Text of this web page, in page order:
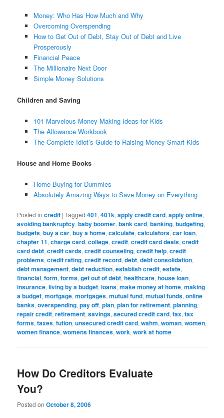
Money: Who Has How Much and Why
Overcoming Overspending
How to Get Out of Debt, Stay Out of Debt and Live
Prosperously
Financial Peace
The Millionaire Next Door
Simple Money Solutions
Children and Saving
101 Marvelous Money Making Ideas for Kids
The Allowance Workbook
The Complete Idiot’s Guide to Raising Money-Smart Kids
House and Home Books
Home Buying for Dummies
Absolutely Amazing Ways to Save Money on Everything
Posted in credit |Tagged 401,401k,apply credit card,apply online,
avoiding bankruptcy,baby boomer,bank card,banking,budgeting,
budgets,buy a car,buy a home,calculate,calculators,car loan,
chapter 11,charge card,college,credit,credit card deals,credit
card debt,credit cards,credit counseling,credit help,credit
problems,credit rating,credit record,debt,debt consolidation,
debt management,debt reduction,establish credit,estate,
financial,form,forms,get out of debt,healthcare,house loan,
insurance,living by a budget,loans,make money at home,making
a budget,mortgage,mortgages,mutual fund,mutual funds,online
banks,overspending,pay off,plan,plan for retirement,planning,
repair credit,retirement,savings,secured credit card,tax,tax
forms,taxes,tution,unsecured credit card,wahm,woman,women,
women finance,womens finances,work,work at home
How Do Creditors Evaluate
You?
Posted onOctober 8, 2006